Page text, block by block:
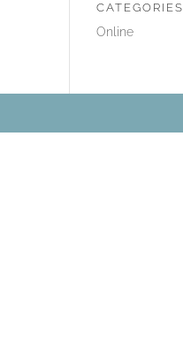
CATEGORIES
Online